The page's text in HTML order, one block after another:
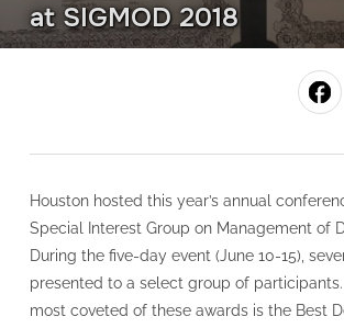
at SIGMOD 2018
Houston hosted this year’s annual
Special Interest Group on Management of
During the five-day event (June 10-15),
presented to a select group of
most coveted of these awards is the Best